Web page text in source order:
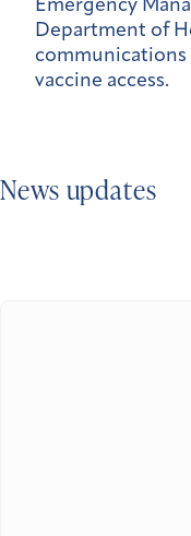
Emergency
Department of
vaccine access.
News updates